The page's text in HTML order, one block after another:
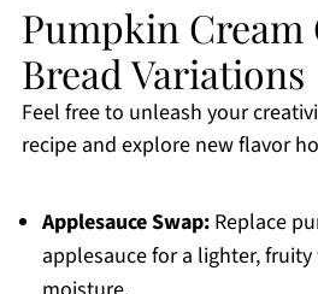
Pumpkin Cream
Bread Variations
Feel free to unleash your
recipe and explore new flavor
Applesauce Swap:Replace
applesauce for a lighter,